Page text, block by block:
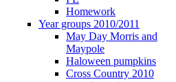
Homework
Year groups 2010/2011
May Day Morris and
Maypole
Haloween pumpkins
Cross Country 2010